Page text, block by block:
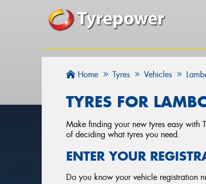
Home Tyres Vehicles
TYRES FOR
Make finding your new tyres easy with
of deciding what tyres you need.
ENTER YOUR
Do you know your vehicle registration